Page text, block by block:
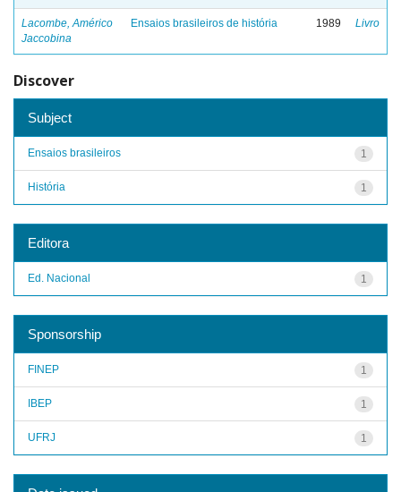
Lacombe, Américo
Jaccobina
Ensaios brasileiros de história 1989 Livro
Discover
Subject
1
Ensaios brasileiros
1
História
Editora
1
Ed. Nacional
Sponsorship
1
FINEP
1
IBEP
1
UFRJ